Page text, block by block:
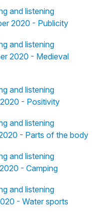
and listening
2020 - Publicity
and listening
2020 - Medieval
and listening
- Positivity
and listening
- Parts of the body
and listening
- Camping
and listening
- Water sports